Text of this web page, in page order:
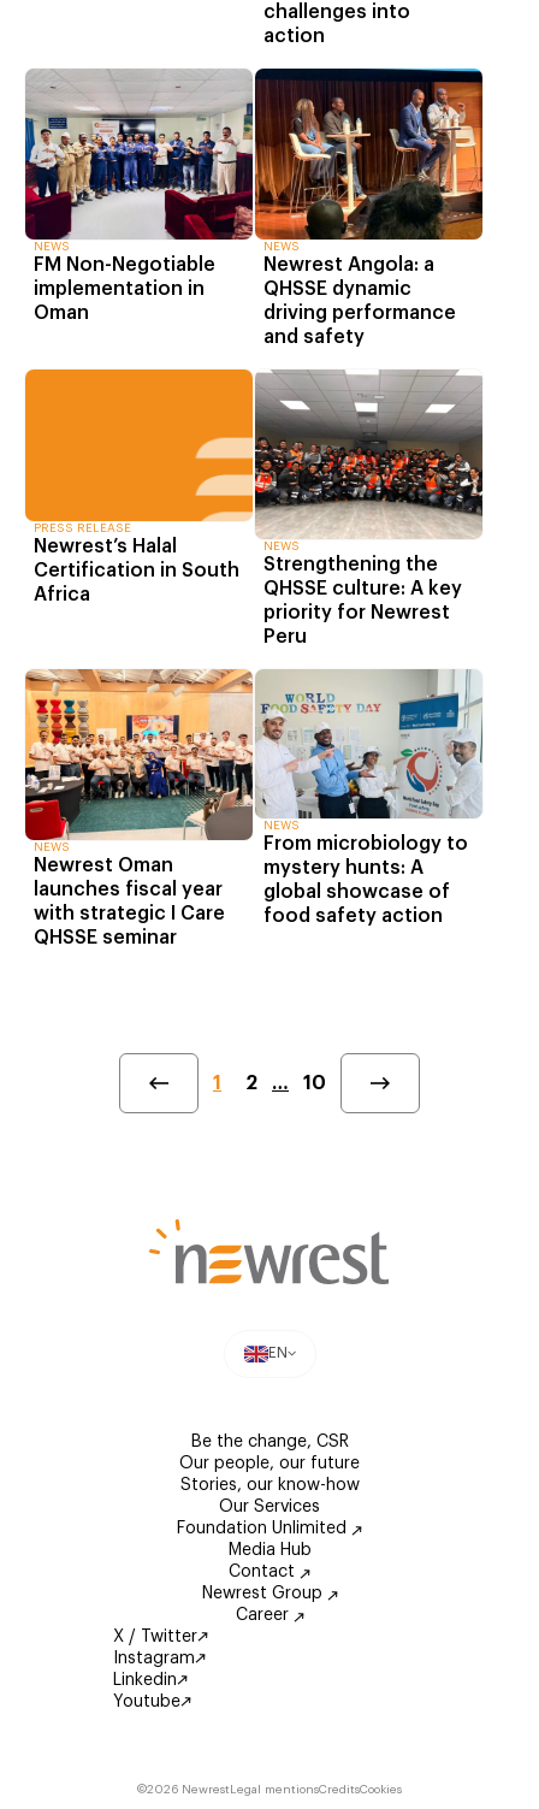
challenges into
action
NEWS
FM Non-Negotiable
implementation in
Oman
NEWS
Newrest Angola: a
QHSSE dynamic
driving performance
and safety
PRESS RELEASE
Newrest’s Halal
Certification in South
Africa
NEWS
Strengthening the
QHSSE culture: A key
priority for Newrest
Peru
NEWS
Newrest Oman
launches fiscal year
with strategic I Care
QHSSE seminar
NEWS
From microbiology to
mystery hunts: A
global showcase of
food safety action
1 2 … 10
EN
Be the change, CSR
Our people, our future
Stories, our know-how
Our Services
Foundation Unlimited
Media Hub
Contact
Newrest Group
Career
X / Twitter
Instagram
Linkedin
Youtube
©2026 Newrest Legal mentionsCreditsCookies